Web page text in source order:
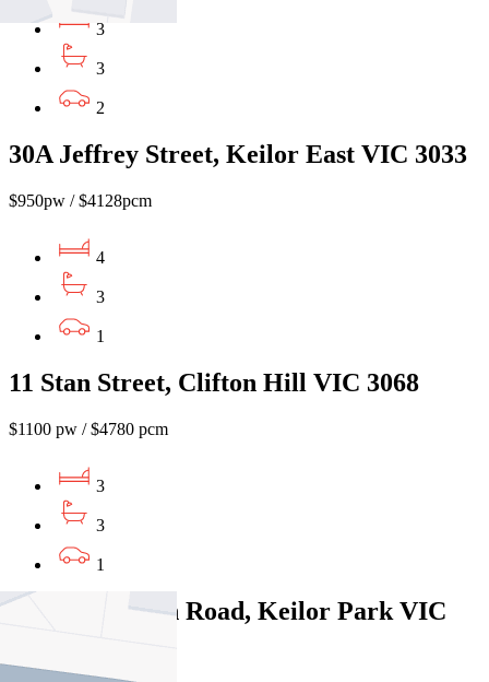
3
3
2
30A Jeffrey Street, Keilor East VIC 3033
$950pw / $4128pcm
4
3
1
11 Stan Street, Clifton Hill VIC 3068
$1100 pw / $4780 pcm
3
3
1
610B Fullarton Road, Keilor Park VIC